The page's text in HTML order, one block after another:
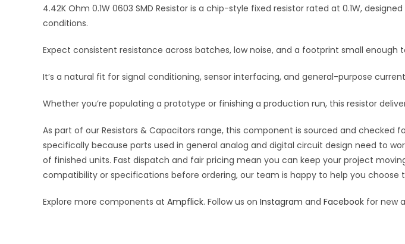
4.42K Ohm 0.1W 0603 SMD Resistor is a chip-style fixed resistor rated at 0.1W,
conditions.
Expect consistent resistance across batches, low noise, and a footprint small
It’s a natural fit for signal conditioning, sensor interfacing, and general-purpose
Whether you’re populating a prototype or finishing a production run, this resistor
As part of our Resistors & Capacitors range, this component is sourced and
specifically because parts used in general analog and digital circuit design need to
of finished units. Fast dispatch and fair pricing mean you can keep your project
compatibility or specifications before ordering, our team is happy to help you choose
Explore more components at Ampflick. Follow us on Instagram and Facebook for new